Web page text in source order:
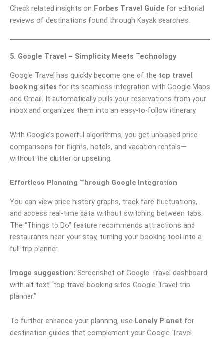
Check related insights on Forbes Travel Guide for editorial
reviews of destinations found through Kayak searches.
5. Google Travel – Simplicity Meets Technology
Google Travel has quickly become one of the top travel
booking sites for its seamless integration with Google Maps
and Gmail. It automatically pulls your reservations from your
inbox and organizes them into an easy-to-follow itinerary.
With Google’s powerful algorithms, you get unbiased price
comparisons for flights, hotels, and vacation rentals—
without the clutter or upselling.
Effortless Planning Through Google Integration
You can view price history graphs, track fare fluctuations,
and access real-time data without switching between tabs.
The “Things to Do” feature recommends attractions and
restaurants near your stay, turning your booking tool into a
full trip planner.
Image suggestion: Screenshot of Google Travel dashboard
with alt text “top travel booking sites Google Travel trip
planner.”
To further enhance your planning, use Lonely Planet for
destination guides that complement your Google Travel